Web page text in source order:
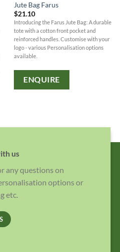
Jute Bag Farus
$21.10
Introducing the Farus Jute Bag: A durable
tote with a cotton front pocket and
reinforced handles. Customise with your
logo - various Personalisation options
available.
ENQUIRE
us
any questions on
options or
etc.